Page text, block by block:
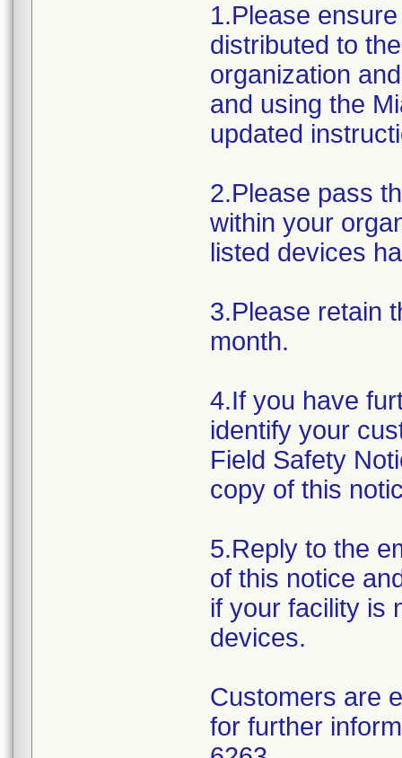
1.Please
distributed to
organization
and using the
updated
2.Please pass
within your
listed devices
3.Please retain
month.
4.If you have
identify your
Field Safety
copy of this
5.Reply to the
of this notice
if your facility is
devices.
Customers are
for further